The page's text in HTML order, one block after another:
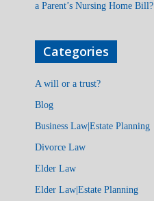
a Parent’s Nursing Home Bill?
Categories
A will or a trust?
Blog
Business Law|Estate Planning
Divorce Law
Elder Law
Elder Law|Estate Planning